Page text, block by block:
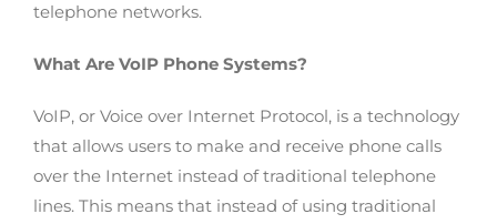
telephone networks.
What Are VoIP Phone Systems?
VoIP, or Voice over Internet Protocol, is a technology
that allows users to make and receive phone calls
over the Internet instead of traditional telephone
lines. This means that instead of using traditional